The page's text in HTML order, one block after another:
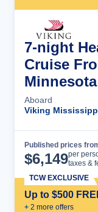
7-night
Cruise
Minnesota
Aboard
Viking
Published prices
$6,149per
taxes &
Up to $500
+ 2 more offers
TCW EXCLUSIVE